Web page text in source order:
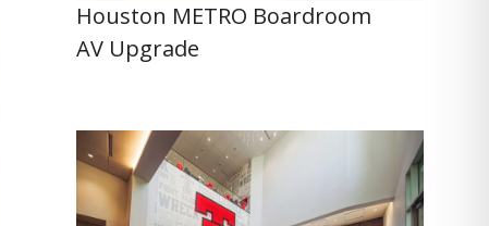
Houston METRO Boardroom
AV Upgrade